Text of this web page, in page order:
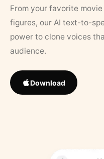
From your favorite
figures, our AI text-to-
power to clone voices
audience.
Download